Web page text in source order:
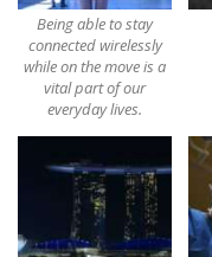
Being able to stay
connected wirelessly
while on the move is a
vital part of our
everyday lives.